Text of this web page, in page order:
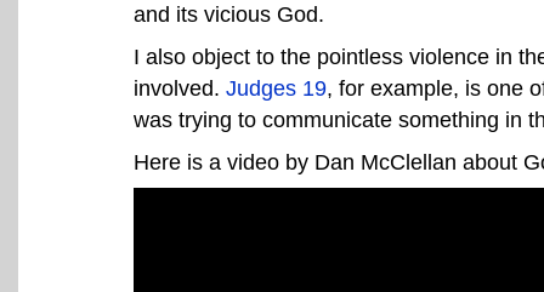
and its vicious God.
I also object to the pointless violence in
involved. Judges 19, for example, is one
was trying to communicate something in
Here is a video by Dan McClellan about